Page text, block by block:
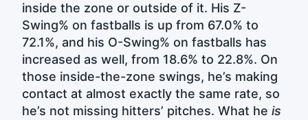
inside the zone or outside of it. His Z-
Swing% on fastballs is up from 67.0% to
72.1%, and his O-Swing% on fastballs has
increased as well, from 18.6% to 22.8%. On
those inside-the-zone swings, he’s making
contact at almost exactly the same rate, so
he’s not missing hitters’ pitches. What he is